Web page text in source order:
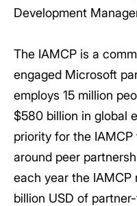
Development
The IAMCP is a
engaged Microsoft
employs 15 million
$580 billion in global
priority for the
around peer
each year the IAMCP
billion USD of